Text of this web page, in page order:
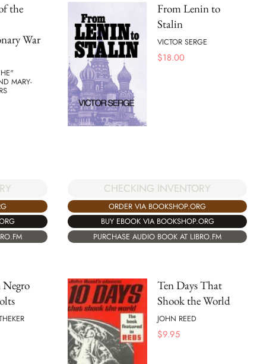
the
War
MARY-
From Lenin to
Stalin
VICTOR SERGE
$18.00
CHECKING INVENTORY
ORDER VIA BOOKSHOP.ORG
BUY EBOOK VIA BOOKSHOP.ORG
PURCHASE AUDIO BOOK AT LIBRO.FM
Ten Days That
Shook the World
JOHN REED
$9.95